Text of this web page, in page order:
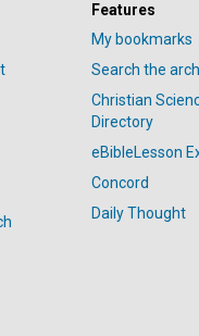
Features
My bookmarks
Search the
Christian
Directory
eBibleLesson
Concord
Daily Thought